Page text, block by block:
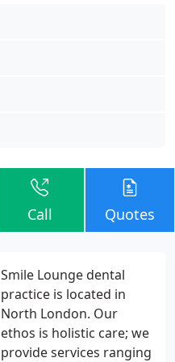
Call Quotes
Smile Lounge dental
practice is located in
North London. Our
ethos is holistic care; we
provide services ranging